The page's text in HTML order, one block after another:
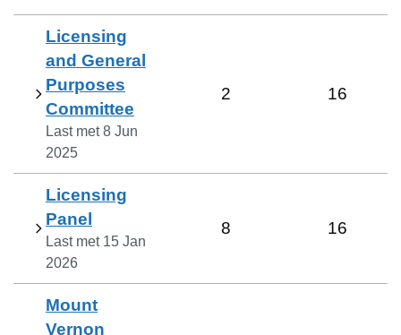
Licensing
and General
Purposes
Committee
Last met8 Jun
2025
2 16
Licensing
Panel
Last met 15 Jan
2026
8 16
Mount
Vernon